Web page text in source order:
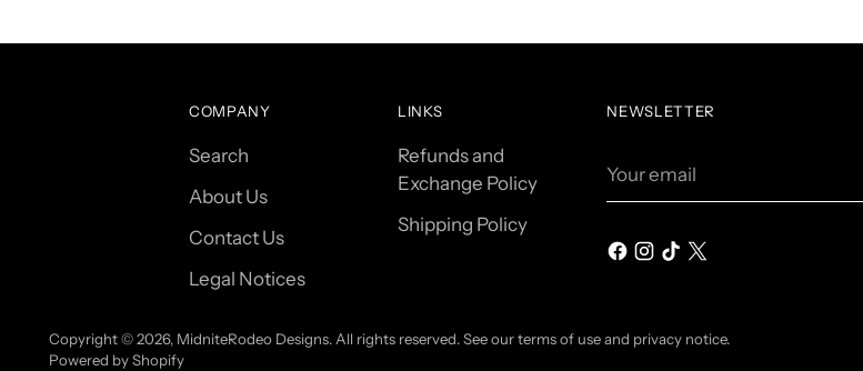
COMPANY
Search
About Us
Contact Us
Legal Notices
LINKS
Refunds and
Exchange Policy
Shipping Policy
NEWSLETTER
email
Copyright © 2026, MidniteRodeo Designs. All rights reserved. See our terms of use and privacy notice.
Powered by Shopify